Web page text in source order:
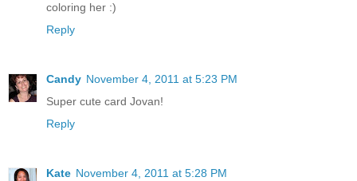
coloring her :)
Reply
Candy November 4, 2011 at 5:23 PM
Super cute card Jovan!
Reply
Kate November 4, 2011 at 5:28 PM